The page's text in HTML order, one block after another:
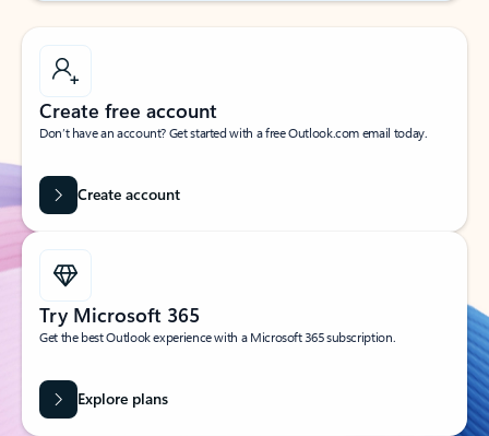
Create free account
Don’t have an account? Get started with a free Outlook.com email today.
Create account
Try Microsoft 365
Get the best Outlook experience with a Microsoft 365 subscription.
Explore plans